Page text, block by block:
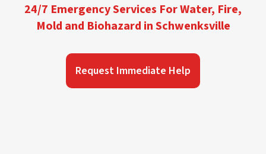
24/7 Emergency Services For Water, Fire,
Mold and Biohazard in Schwenksville
Request Immediate Help